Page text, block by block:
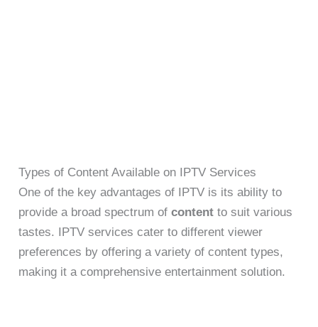
Types of Content Available on IPTV Services
One of the key advantages of IPTV is its ability to
provide a broad spectrum ofcontent to suit various
tastes. IPTV services cater to different viewer
preferences by offering a variety of content types,
making it a comprehensive entertainment solution.